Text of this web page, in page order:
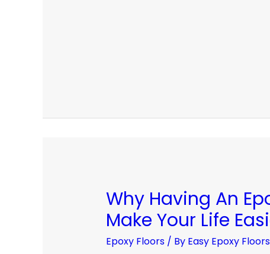
Why Having An
Make Your Life
Epoxy Floors/ By Easy Epoxy
Why
Having
An
Epoxy